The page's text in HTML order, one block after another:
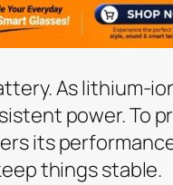
As lithium-
power. To
its
things stable.